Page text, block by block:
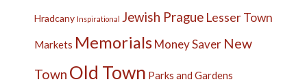
Hradcany Inspirational Jewish Prague Lesser Town
Markets MemorialsMoney Saver New
Town Old Town Parks and Gardens